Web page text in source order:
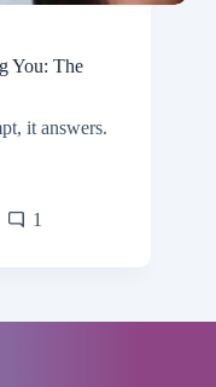
You: The
it answers.
1